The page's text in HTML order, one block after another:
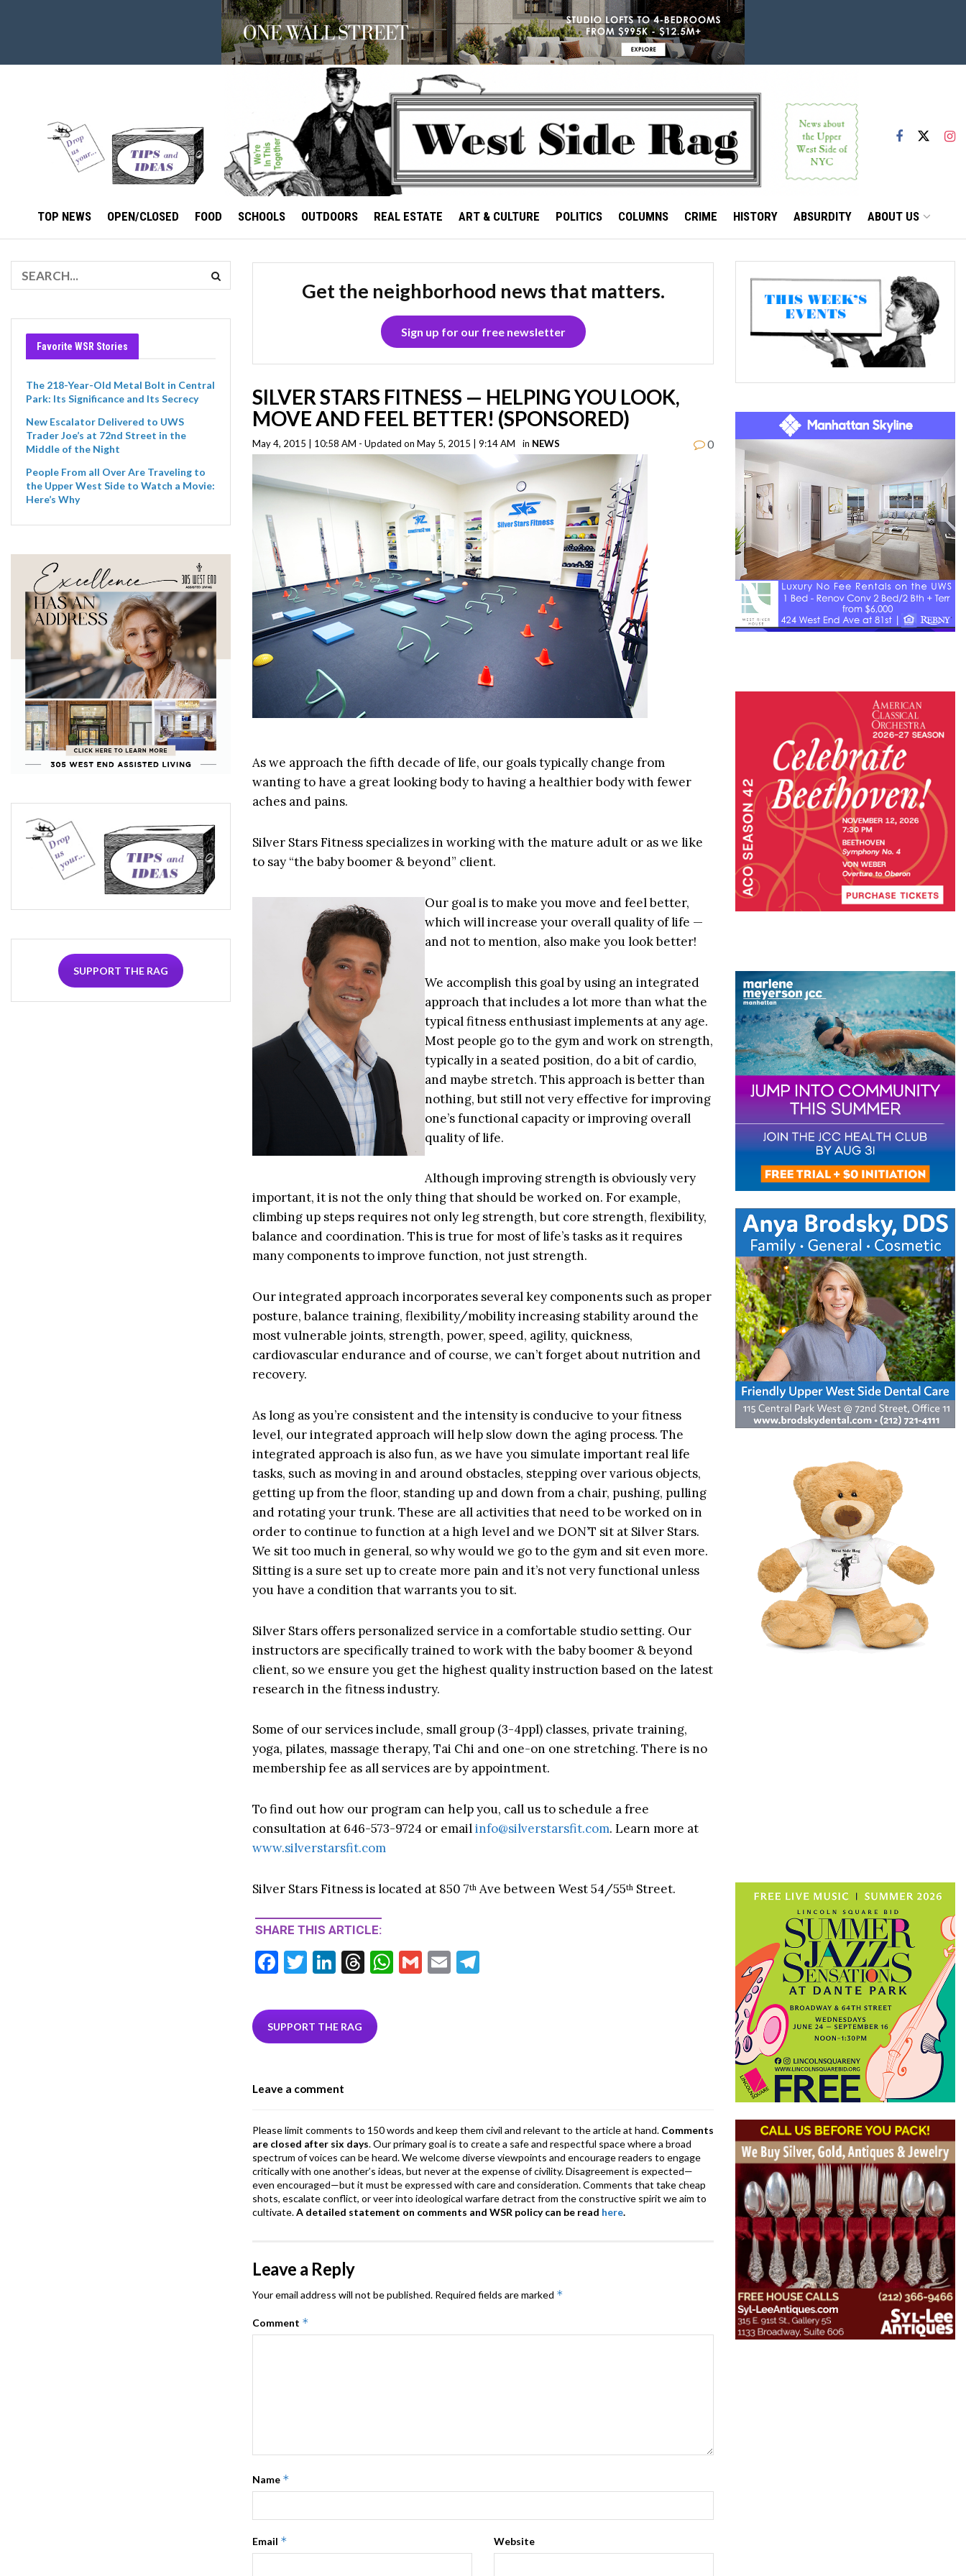
TOP NEWS OPEN/CLOSED FOOD SCHOOLS OUTDOORS REAL ESTATE ART & CULTURE POLITICS COLUMNS CRIME HISTORY ABSURDITY ABOUT US
Favorite WSR Stories
The 218-Year-Old Metal Bolt in Central
Park: Its Significance and Its Secrecy
New Escalator Delivered to UWS
Trader Joe’s at 72nd Street in the
Middle of the Night
People From all Over Are Traveling to
the Upper West Side to Watch a Movie:
Here’s Why
SUPPORT THE RAG
Get the neighborhood news that matters.
Sign up for our free newsletter
SILVER STARS FITNESS — HELPING YOU LOOK,
MOVE AND FEEL BETTER! (SPONSORED)
May 4, 2015 | 10:58 AM - Updated on May 5, 2015 | 9:14 AM in NEWS 0
As we approach the fifth decade of life, our goals typically change from
wanting to have a great looking body to having a healthier body with fewer
aches and pains.
Silver Stars Fitness specializes in working with the mature adult or as we like
to say “the baby boomer & beyond” client.
Our goal is to make you move and feel better,
which will increase your overall quality of life —
and not to mention, also make you look better!
We accomplish this goal by using an integrated
approach that includes a lot more than what the
typical fitness enthusiast implements at any age.
Most people go to the gym and work on strength,
typically in a seated position, do a bit of cardio,
and maybe stretch. This approach is better than
nothing, but still not very effective for improving
one’s functional capacity or improving overall
quality of life.
Although improving strength is obviously very
important, it is not the only thing that should be worked on. For example,
climbing up steps requires not only leg strength, but core strength, flexibility,
balance and coordination. This is true for most of life’s tasks as it requires
many components to improve function, not just strength.
Our integrated approach incorporates several key components such as proper
posture, balance training, flexibility/mobility increasing stability around the
most vulnerable joints, strength, power, speed, agility, quickness,
cardiovascular endurance and of course, we can’t forget about nutrition and
recovery.
As long as you’re consistent and the intensity is conducive to your fitness
level, our integrated approach will help slow down the aging process. The
integrated approach is also fun, as we have you simulate important real life
tasks, such as moving in and around obstacles, stepping over various objects,
getting up from the floor, standing up and down from a chair, pushing, pulling
and rotating your trunk. These are all activities that need to be worked on in
order to continue to function at a high level and we DON’T sit at Silver Stars.
We sit too much in general, so why would we go to the gym and sit even more.
Sitting is a sure set up to create more pain and it’s not very functional unless
you have a condition that warrants you to sit.
Silver Stars offers personalized service in a comfortable studio setting. Our
instructors are specifically trained to work with the baby boomer & beyond
client, so we ensure you get the highest quality instruction based on the latest
research in the fitness industry.
Some of our services include, small group (3-4ppl) classes, private training,
yoga, pilates, massage therapy, Tai Chi and one-on one stretching. There is no
membership fee as all services are by appointment.
To find out how our program can help you, call us to schedule a free
consultation at 646-573-9724 or emailinfo@silverstarsfit.com. Learn more at
www.silverstarsfit.com
Silver Stars Fitness is located at 850 7th Ave between West 54/55th Street.
SHARE THIS ARTICLE:
F
e
b
k
T
itt
er
Li
ke
dI
T
ea
ds
W G
E
SUPPORT THE RAG
Leave a comment
Please limit comments to 150 words and keep them civil and relevant to the article at hand. Comments
are closed after six days. Our primary goal is to create a safe and respectful space where a broad
spectrum of voices can be heard. We welcome diverse viewpoints and encourage readers to engage
critically with one another’s ideas, but never at the expense of civility. Disagreement is expected—
even encouraged—but it must be expressed with care and consideration. Comments that take cheap
shots, escalate conflict, or veer into ideological warfare detract from the constructive spirit we aim to
cultivate.A detailed statement on comments and WSR policy can be read here.
Leave a Reply
Your email address will not be published. Required fields are marked *
Comment *
Name *
Email * Website